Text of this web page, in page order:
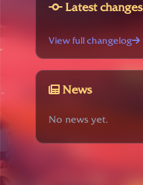
Latest changes
View full changelog
News
No news yet.